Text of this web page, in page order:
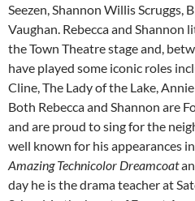
Seezen, Shannon Willis Scruggs,
Vaughan. Rebecca and Shannon
the Town Theatre stage and,
have played some iconic roles
Cline, The Lady of the Lake,
Both Rebecca and Shannon are
and are proud to sing for the
well known for his appearances
Amazing Technicolor Dreamcoat
day he is the drama teacher at